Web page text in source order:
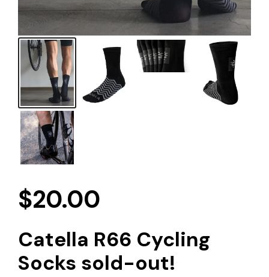
$20.00
Catella R66 Cycling
Socks sold-out!